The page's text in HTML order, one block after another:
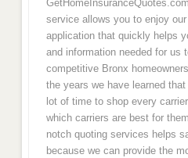
service allows you to enjoy
application that quickly helps
and information needed for us
competitive Bronx
the years we have learned
lot of time to shop every
which carriers are best for
notch quoting services helps
because we can provide the